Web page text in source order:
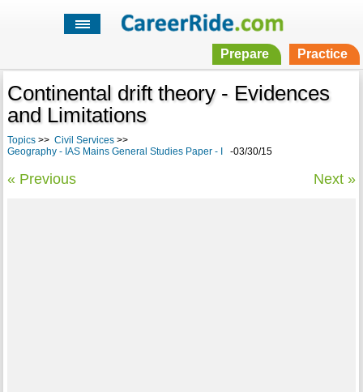
Prepare Practice
Continental drift theory - Evidences
and Limitations
Topics>> Civil Services>>
Geography - IAS Mains General Studies Paper - I
-03/30/15
« Previous Next »